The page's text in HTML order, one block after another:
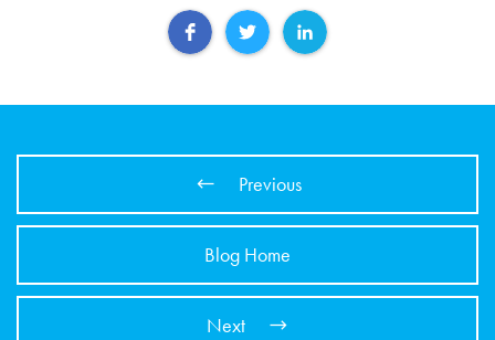
Previous
Blog Home
Next